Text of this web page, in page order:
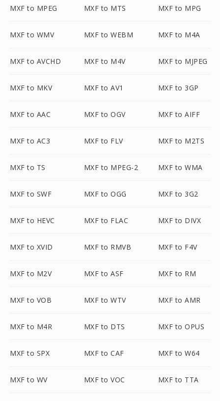
MXF to MPEG MXF to MTS MXF to MPG
MXF to WMV MXF to WEBM MXF to M4A
MXF to AVCHD MXF to M4V MXF to MJPEG
MXF to MKV MXF to AV1 MXF to 3GP
MXF to AAC MXF to OGV MXF to AIFF
MXF to AC3 MXF to FLV MXF to M2TS
MXF to TS MXF to MPEG-2 MXF to WMA
MXF to SWF MXF to OGG MXF to 3G2
MXF to HEVC MXF to FLAC MXF to DIVX
MXF to XVID MXF to RMVB MXF to F4V
MXF to M2V MXF to ASF MXF to RM
MXF to VOB MXF to WTV MXF to AMR
MXF to M4R MXF to DTS MXF to OPUS
MXF to SPX MXF to CAF MXF to W64
MXF to WV MXF to VOC MXF to TTA